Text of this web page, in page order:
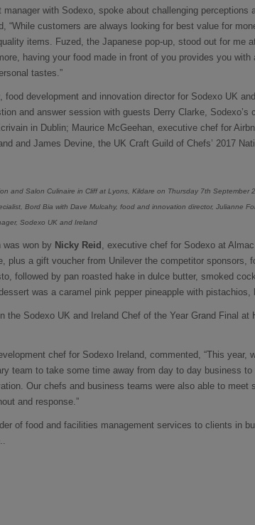
manager with Sodexo, spoke about challenging perceptions
“While customers are always looking for best value for
items. Fuzed, the Japanese pop-up, stood out for me
having your food made in front of you provides you with
tastes.”
, food development and innovation director for Sodexo UK
and answer session with guests Derry Clarke, Sodexo’s
in Dublin; Maurice McGeehan, executive chef for
and James Devine, the UK Craft Guild of Chefs’ 2017
and Salon Culinaire in Cliff at Lyons, Kildare on Thursday 7th September
Bord Bia with Dave Mulcahy, food and innovation director, Julianne
Sodexo UK and Ireland
was won by Nicky Reid , executive chef for Sodexo at
plus a gift voucher from Unilever the competitor sponsors,
followed by pan roasted hake in dulce butter, smoked
was a caramel pink pepper pineapple with pistachios,
the Sodexo UK and Ireland Chef of the Year Grand Final at
chef for Sodexo Ireland, commented, “This year,
team to take some time away from day to day business
Our chefs and business teams were also able to meet
and response.”
of food and facilities management services to clients in